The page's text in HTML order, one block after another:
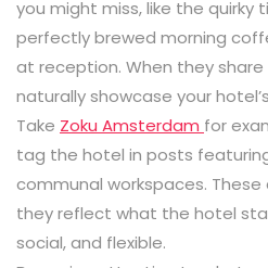
you might miss, like the quirky
perfectly brewed morning
at reception. When they
naturally showcase your
Take Zoku Amsterdam for
tag the hotel in posts
communal workspaces.
they reflect what the hotel
social, and flexible.